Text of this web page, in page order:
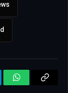
WhatsApp